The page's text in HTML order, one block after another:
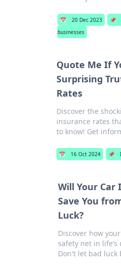
📅 20 Dec 2023 📌
businesses
Quote Me If
Surprising
Rates
Discover the
insurance rates
to know! Get
📅 16 Oct 2024 📌
Will Your Car
Save You
Luck?
Discover how
safety net in
Don't let bad luck